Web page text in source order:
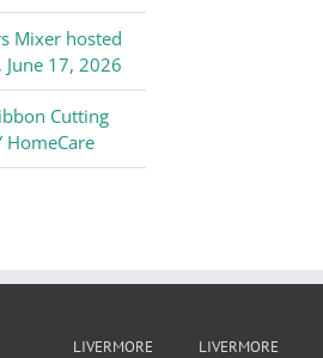
Mixer hosted
17, 2026
Cutting
HomeCare
LIVERMORE
LIVERMORE